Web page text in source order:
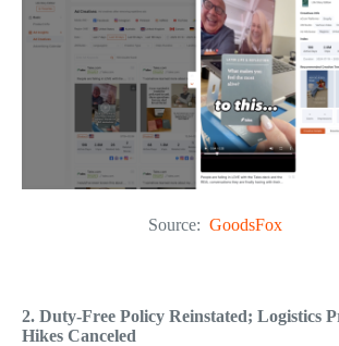
Source: GoodsFox
2. Duty-Free Policy Reinstated; Logistics
Hikes Canceled